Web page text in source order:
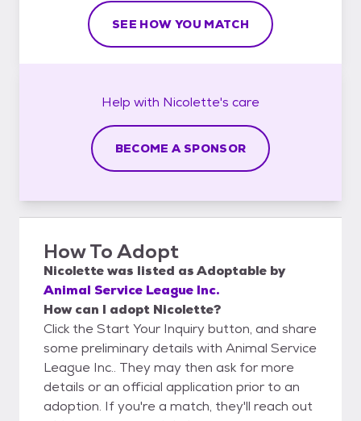
SEE HOW YOU MATCH
Help with Nicolette's care
BECOME A SPONSOR
How To Adopt
Nicolettewas listed asAdoptable by
Animal Service League Inc.
How can I adopt Nicolette?
Click the Start Your Inquiry button, and share
some preliminary details with Animal Service
League Inc.. They may then ask for more
details or an official application prior to an
adoption. If you're a match, they'll reach out